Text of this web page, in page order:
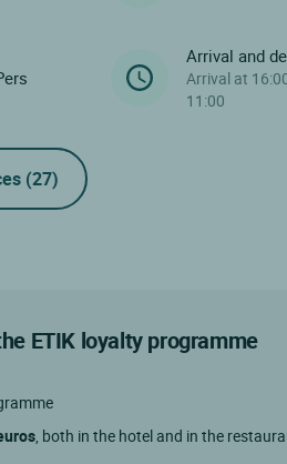
Arrival and
Arrival at
11:00
(27)
ETIK loyalty programme
, both in the hotel and in the